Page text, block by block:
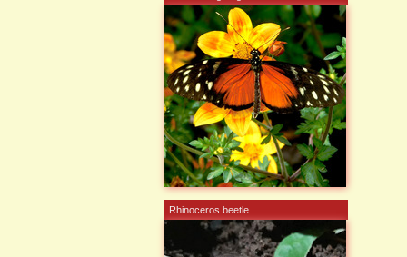
Rhinoceros beetle